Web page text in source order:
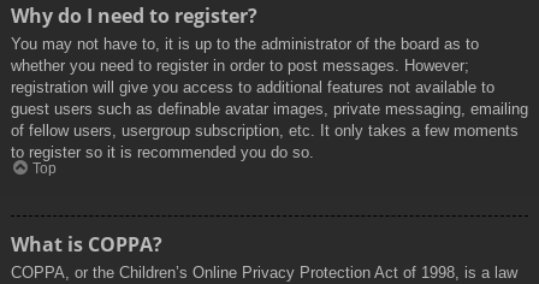
Why do I need to register?
You may not have to, it is up to the administrator of the board as to
whether you need to register in order to post messages. However;
registration will give you access to additional features not available to
guest users such as definable avatar images, private messaging, emailing
of fellow users, usergroup subscription, etc. It only takes a few moments
to register so it is recommended you do so.
Top
What is COPPA?
COPPA, or the Children’s Online Privacy Protection Act of 1998, is a law